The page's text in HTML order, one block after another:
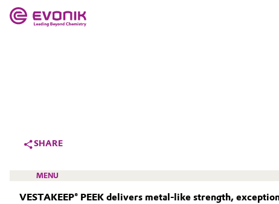
Additive Manufacturing
Aerospace
SHARE
MENU
VESTAKEEP® PEEK delivers metal‑like strength,